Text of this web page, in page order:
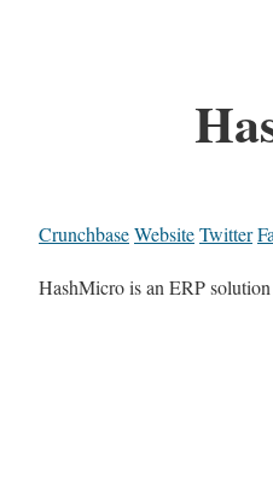
CrunchbaseWebsiteTwitter
HashMicro is an ERP